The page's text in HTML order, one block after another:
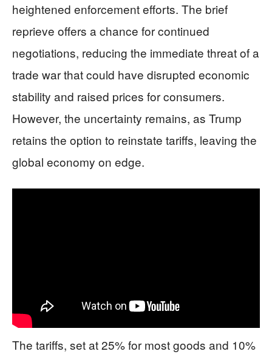
heightened enforcement efforts. The brief
reprieve offers a chance for continued
negotiations, reducing the immediate threat of a
trade war that could have disrupted economic
stability and raised prices for consumers.
However, the uncertainty remains, as Trump
retains the option to reinstate tariffs, leaving the
global economy on edge.
The tariffs, set at 25% for most goods and 10%